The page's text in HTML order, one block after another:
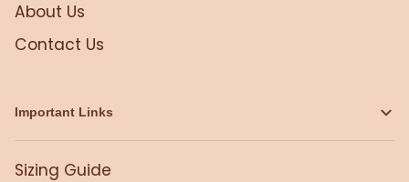
About Us
Contact Us
Important Links
Sizing Guide